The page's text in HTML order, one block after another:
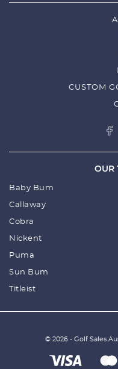
CUSTOM
OUR
Baby Bum
Callaway
Cobra
Nickent
Puma
Sun Bum
Titleist
© 2026 - Golf Sales